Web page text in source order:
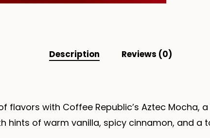
Description Reviews (0)
flavors with Coffee Republic’s Aztec
hints of warm vanilla, spicy cinnamon, and a